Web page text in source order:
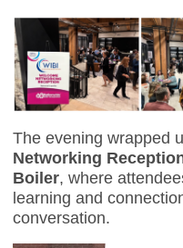
The evening wrapped
Networking
Boiler, where
learning and
conversation.